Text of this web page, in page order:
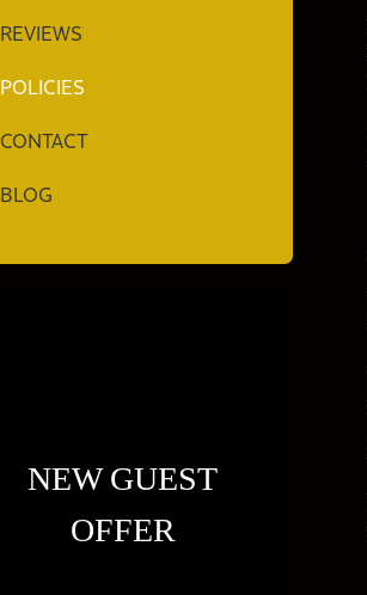
REVIEWS
POLICIES
CONTACT
BLOG
NEW GUEST
OFFER